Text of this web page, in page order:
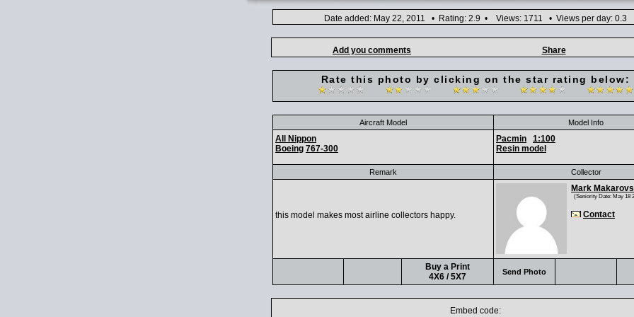
Date added: May 22, 2011 • Rating: 2.9 • Views: 1711 • Views per day: 0.3
Add you comments Share
Rate this photo by clicking on the star rating below:
Aircraft Model Model Info
All Nippon
Boeing 767-300
Pacmin
1:100
Resin model
Remark Collector
this model makes most airline collectors happy.
Mark
(Seniority Date: May 18
Contact
Buy a Print
4X6 / 5X7
Send Photo
Embed code: